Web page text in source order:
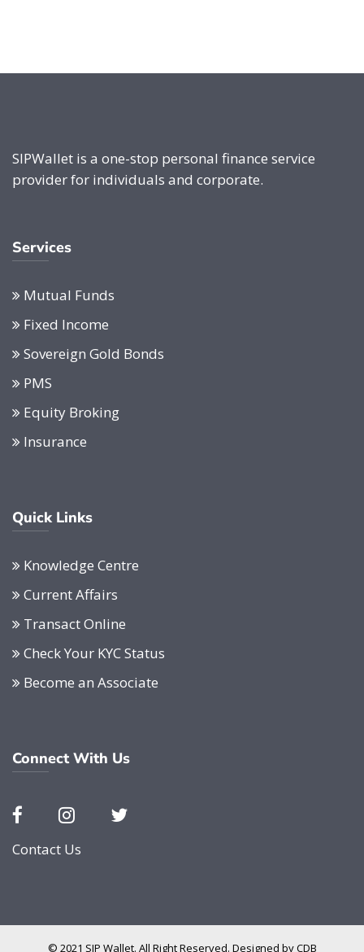
SIPWallet is a one-stop personal finance service
provider for individuals and corporate.
Services
Mutual Funds
Fixed Income
Sovereign Gold Bonds
PMS
Equity Broking
Insurance
Quick Links
Knowledge Centre
Current Affairs
Transact Online
Check Your KYC Status
Become an Associate
Connect With Us
Contact Us
© 2021 SIP Wallet. All Right Reserved. Designed byCDB